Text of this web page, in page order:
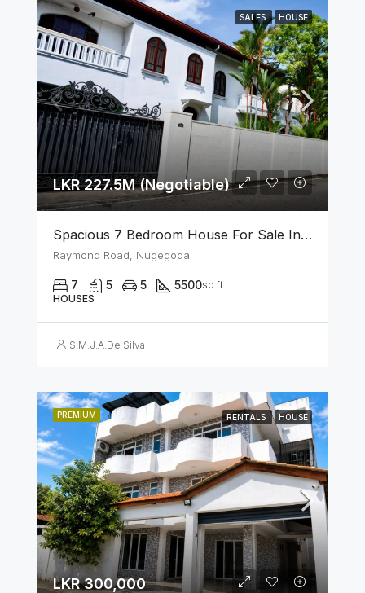
SALES HOUSE
LKR 227.5M (Negotiable)
Spacious 7 Bedroom House For Sale In The Heart Of Nugegoda
Raymond Road, Nugegoda
7 5 5 5500sq ft
HOUSES
S.M.J.A.De Silva
PREMIUM RENTALS HOUSE
LKR 300,000